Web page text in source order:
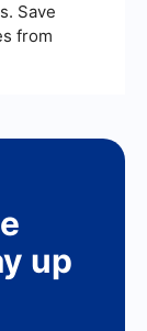
Save
from
up